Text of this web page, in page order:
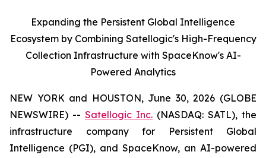
Expanding the Persistent Global Intelligence
Ecosystem by Combining Satellogic's High-Frequency
Collection Infrastructure with SpaceKnow's AI-
Powered Analytics
NEW YORK and HOUSTON, June 30, 2026 (GLOBE
NEWSWIRE) -- Satellogic Inc. (NASDAQ: SATL), the
infrastructure company for Persistent Global
Intelligence (PGI), and SpaceKnow, an AI-powered